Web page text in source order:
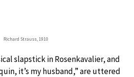
Richard Strauss, 1910
slapstick in Rosenkavalier, and
it’s my husband,” are uttered